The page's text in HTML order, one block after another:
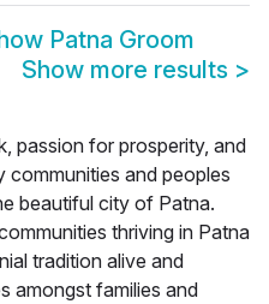
Patna Groom
Show more results >
passion for prosperity, and
and peoples
beautiful city of Patna.
thriving in Patna
tradition alive and
amongst families and